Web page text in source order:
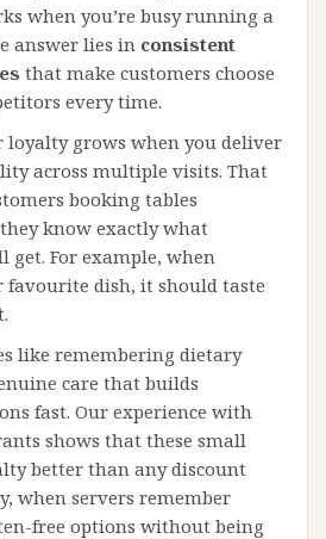
when you’re busy running a
answer lies in consistent
that make customers choose
every time.
loyalty grows when you deliver
across multiple visits. That
booking tables
know exactly what
get. For example, when
dish, it should taste
like remembering dietary
care that builds
fast. Our experience with
shows that these small
better than any discount
when servers remember
free options without being